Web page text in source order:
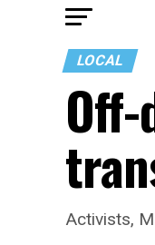
LOCAL
Activists,